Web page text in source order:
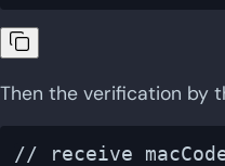
Then the verification by
// receive